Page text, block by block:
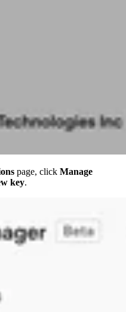
page, click Manage
key.